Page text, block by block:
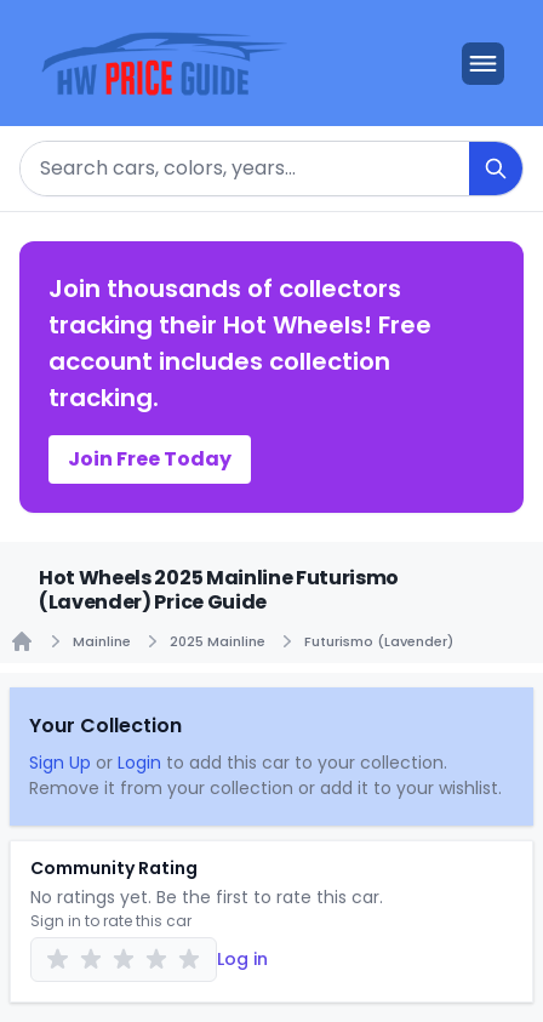
Search
Join thousands of collectors
tracking their Hot Wheels! Free
account includes collection
tracking.
Join Free Today
Hot Wheels 2025 Mainline Futurismo
(Lavender) Price Guide
Mainline 2025 Mainline Futurismo (Lavender)
Your Collection
Sign Up or Login to add this car to your collection.
Remove it from your collection or add it to your wishlist.
Community Rating
No ratings yet. Be the first to rate this car.
Sign in to rate this car
Log in